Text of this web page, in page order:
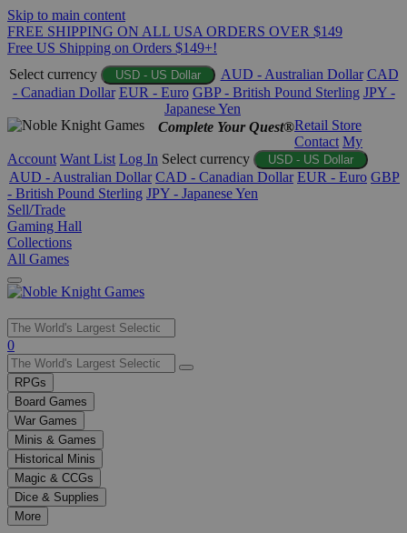
Skip to main content
FREE SHIPPING ON ALL USA ORDERS OVER $149
Free US Shipping on Orders $149+!
Select currency
USD - US Dollar AUD - Australian Dollar CAD
- Canadian Dollar EUR - Euro GBP - British Pound Sterling JPY -
Japanese Yen
Complete Your Quest®Retail Store
Contact My
Account Want List Log In Select currency USD - US Dollar
AUD - Australian Dollar CAD - Canadian Dollar EUR - Euro GBP
- British Pound Sterling JPY - Japanese Yen
Sell/Trade
Gaming Hall
Collections
All Games
Use
the
up
and
down
arrows
to
select
a
result.
Press
enter
0
RPGs
Board Games
War Games
Minis & Games
Historical Minis
Magic & CCGs
Dice & Supplies
More